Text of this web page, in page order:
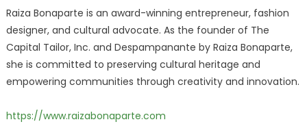
Raiza Bonaparte is an award-winning entrepreneur, fashion
designer, and cultural advocate. As the founder of The
Capital Tailor, Inc. and Despampanante by Raiza Bonaparte,
she is committed to preserving cultural heritage and
empowering communities through creativity and innovation.
https://www.raizabonaparte.com